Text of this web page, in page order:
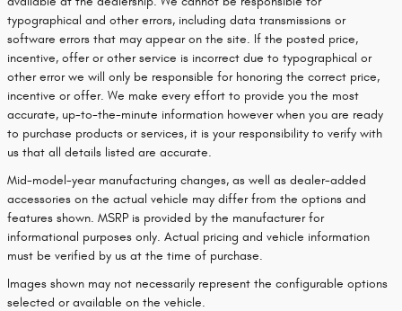
typographical and other errors, including data transmissions or
software errors that may appear on the site. If the posted price,
incentive, offer or other service is incorrect due to typographical or
other error we will only be responsible for honoring the correct price,
incentive or offer. We make every effort to provide you the most
accurate, up-to-the-minute information however when you are ready
to purchase products or services, it is your responsibility to verify with
us that all details listed are accurate.
Mid-model-year manufacturing changes, as well as dealer-added
accessories on the actual vehicle may differ from the options and
features shown. MSRP is provided by the manufacturer for
informational purposes only. Actual pricing and vehicle information
must be verified by us at the time of purchase.
Images shown may not necessarily represent the configurable options
selected or available on the vehicle.